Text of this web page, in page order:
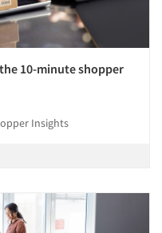
10-minute shopper
Insights